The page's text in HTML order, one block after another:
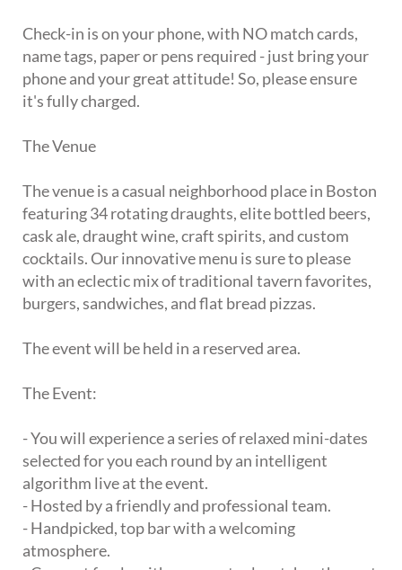
Check-in is on your phone, with NO match cards,
name tags, paper or pens required - just bring your
phone and your great attitude! So, please ensure
it's fully charged.
The Venue
The venue is a casual neighborhood place in Boston
featuring 34 rotating draughts, elite bottled beers,
cask ale, draught wine, craft spirits, and custom
cocktails. Our innovative menu is sure to please
with an eclectic mix of traditional tavern favorites,
burgers, sandwiches, and flat bread pizzas.
The event will be held in a reserved area.
The Event:
- You will experience a series of relaxed mini-dates
selected for you each round by an intelligent
algorithm live at the event.
- Hosted by a friendly and professional team.
- Handpicked, top bar with a welcoming
atmosphere.